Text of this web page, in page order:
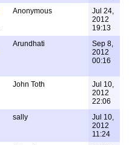
Anonymous
Jul 24,
2012
19:13
Arundhati
Sep 8,
2012
00:16
John Toth
Jul 10,
2012
22:06
sally
Jul 10,
2012
11:24